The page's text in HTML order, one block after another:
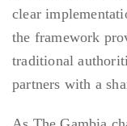
clear
the framework
traditional
partners with a